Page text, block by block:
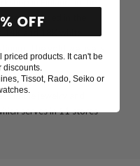
are used in the
14K and 18K white,
in the jewelry and
serves in 11 stores
OFF
products. It can't be
Tissot, Rado, Seiko or